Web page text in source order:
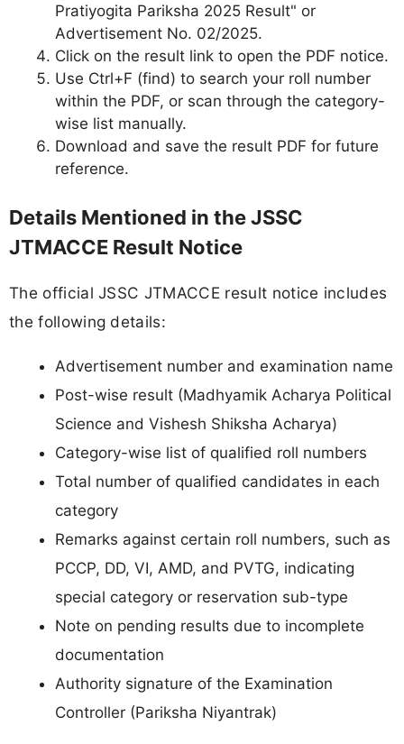
Pratiyogita Pariksha 2025 Result" or
Advertisement No. 02/2025.
Click on the result link to open the PDF notice.
Use Ctrl+F (find) to search your roll number
within the PDF, or scan through the category-
wise list manually.
Download and save the result PDF for future
reference.
Details Mentioned in the JSSC
JTMACCE Result Notice
The official JSSC JTMACCE result notice includes
the following details:
Advertisement number and examination name
Post-wise result (Madhyamik Acharya Political
Science and Vishesh Shiksha Acharya)
Category-wise list of qualified roll numbers
Total number of qualified candidates in each
category
Remarks against certain roll numbers, such as
PCCP, DD, VI, AMD, and PVTG, indicating
special category or reservation sub-type
Note on pending results due to incomplete
documentation
Authority signature of the Examination
Controller (Pariksha Niyantrak)